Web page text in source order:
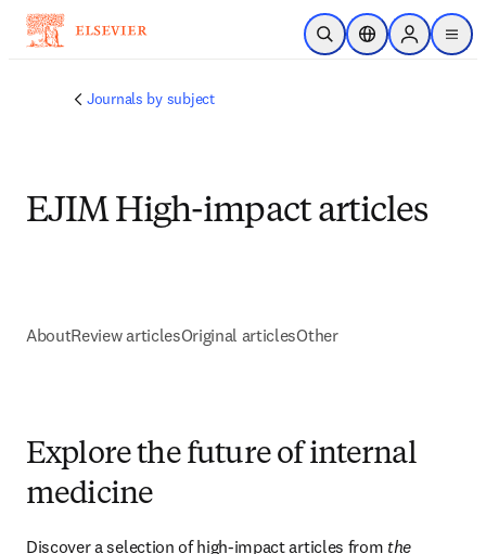
Skip to main content
Open SearchLocation Selector
Sign in to
menu
Journals by subject
EJIM High-impact articles
AboutReview articlesOriginal articlesOther
Explore the future of internal
medicine
Discover a selection of high-impact articles from the